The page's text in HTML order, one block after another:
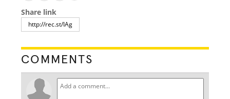
Share link
COMMENTS